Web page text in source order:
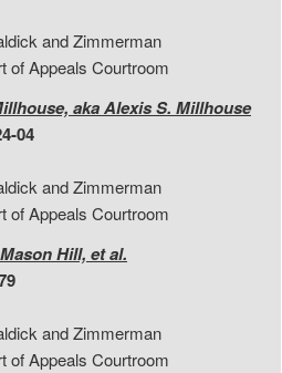
and Zimmerman
of Appeals Courtroom
aka Alexis S. Millhouse
04
and Zimmerman
of Appeals Courtroom
Hill, et al.
and Zimmerman
of Appeals Courtroom